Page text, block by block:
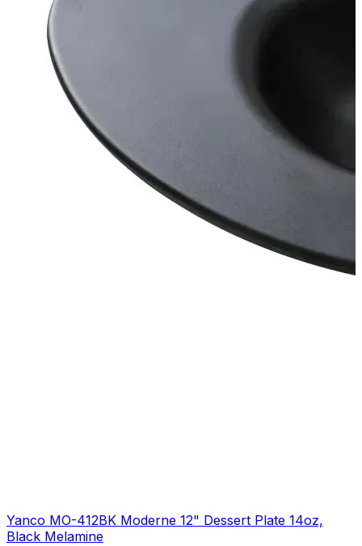
Yanco MO-412BK Moderne 12" Dessert Plate 14oz,
Black Melamine